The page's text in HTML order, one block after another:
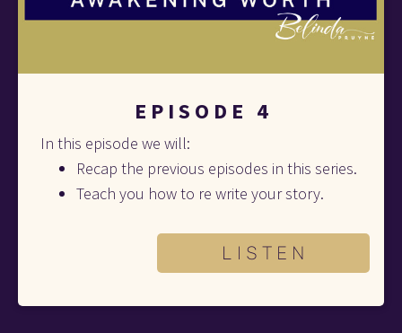
E P I S O D E   4
In this episode we will:
Recap the previous episodes in this series.
Teach you how to re write your story.
L I S T E N